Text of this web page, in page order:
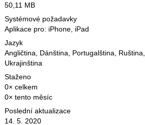
50,11 MB
Systémové požadavky
Aplikace pro: iPhone, iPad
Jazyk
Angličtina, Dánština, Portugalština, Ruština,
Ukrajinština
Staženo
0× celkem
0× tento měsíc
Poslední aktualizace
14. 5. 2020